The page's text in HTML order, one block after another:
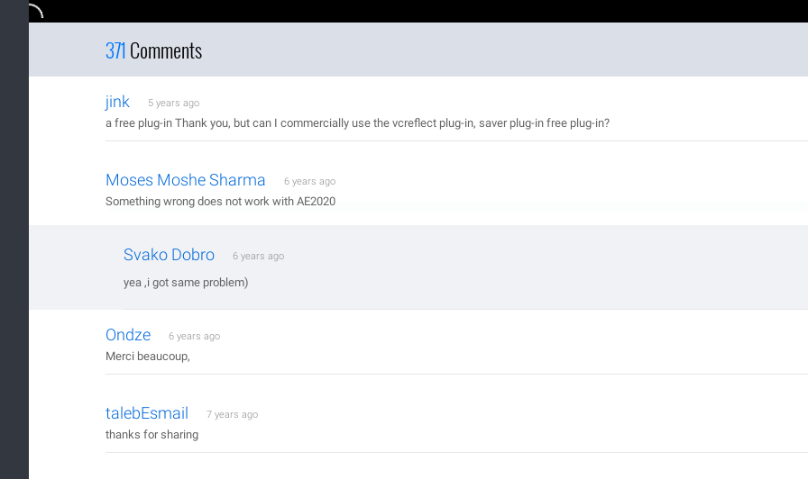
371Comments
jink 5 years ago
a free plug-in Thank you, but can I commercially use the vcreflect plug-in, saver plug-in free plug-in?
Moses Moshe Sharma 6 years ago
Something wrong does not work with AE2020
Svako Dobro 6 years ago
yea ,i got same problem)
Ondze 6 years ago
Merci beaucoup,
talebEsmail 7 years ago
thanks for sharing